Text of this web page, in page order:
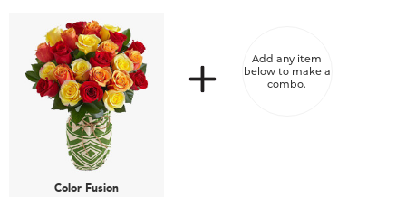
Color Fusion
Add any item
below to make a
combo.